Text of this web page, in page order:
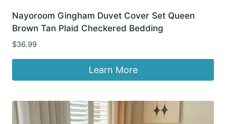
Nayoroom Gingham Duvet Cover Set Queen
Brown Tan Plaid Checkered Bedding
$36.99
Learn More